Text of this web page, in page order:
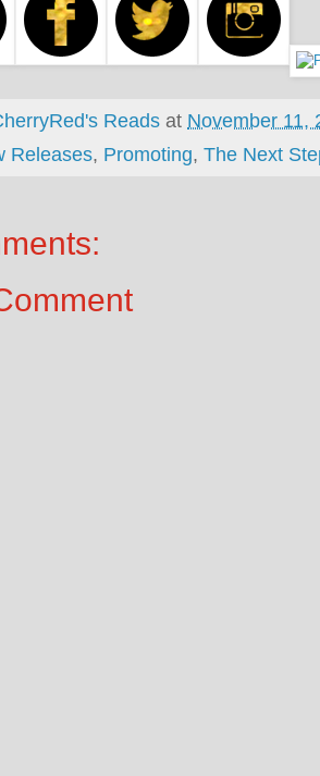
Reads at November 11,
Releases, Promoting, The Next